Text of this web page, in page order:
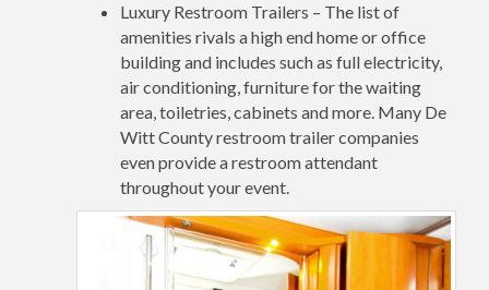
Luxury Restroom Trailers – The list of
amenities rivals a high end home or office
building and includes such as full electricity,
air conditioning, furniture for the waiting
area, toiletries, cabinets and more. Many De
Witt County restroom trailer companies
even provide a restroom attendant
throughout your event.